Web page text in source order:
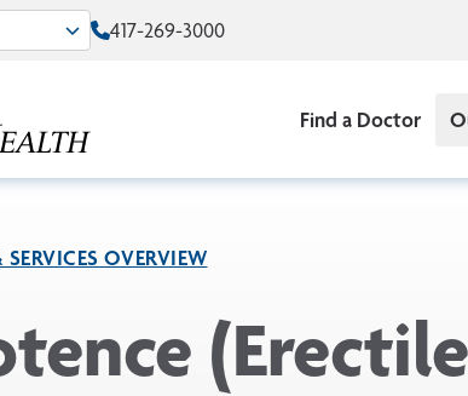
417-269-3000
Find a Doctor
OVERVIEW